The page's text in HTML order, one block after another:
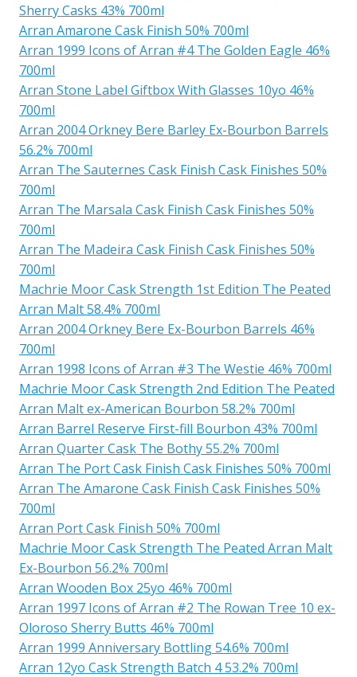
Sherry Casks 43% 700ml
Arran Amarone Cask Finish 50% 700ml
Arran 1999 Icons of Arran #4 The Golden Eagle 46%
700ml
Arran Stone Label Giftbox With Glasses 10yo 46%
700ml
Arran 2004 Orkney Bere Barley Ex-Bourbon Barrels
56.2% 700ml
Arran The Sauternes Cask Finish Cask Finishes 50%
700ml
Arran The Marsala Cask Finish Cask Finishes 50%
700ml
Arran The Madeira Cask Finish Cask Finishes 50%
700ml
Machrie Moor Cask Strength 1st Edition The Peated
Arran Malt 58.4% 700ml
Arran 2004 Orkney Bere Ex-Bourbon Barrels 46%
700ml
Arran 1998 Icons of Arran #3 The Westie 46% 700ml
Machrie Moor Cask Strength 2nd Edition The Peated
Arran Malt ex-American Bourbon 58.2% 700ml
Arran Barrel Reserve First-fill Bourbon 43% 700ml
Arran Quarter Cask The Bothy 55.2% 700ml
Arran The Port Cask Finish Cask Finishes 50% 700ml
Arran The Amarone Cask Finish Cask Finishes 50%
700ml
Arran Port Cask Finish 50% 700ml
Machrie Moor Cask Strength The Peated Arran Malt
Ex-Bourbon 56.2% 700ml
Arran Wooden Box 25yo 46% 700ml
Arran 1997 Icons of Arran #2 The Rowan Tree 10 ex-
Oloroso Sherry Butts 46% 700ml
Arran 1999 Anniversary Bottling 54.6% 700ml
Arran 12yo Cask Strength Batch 4 53.2% 700ml